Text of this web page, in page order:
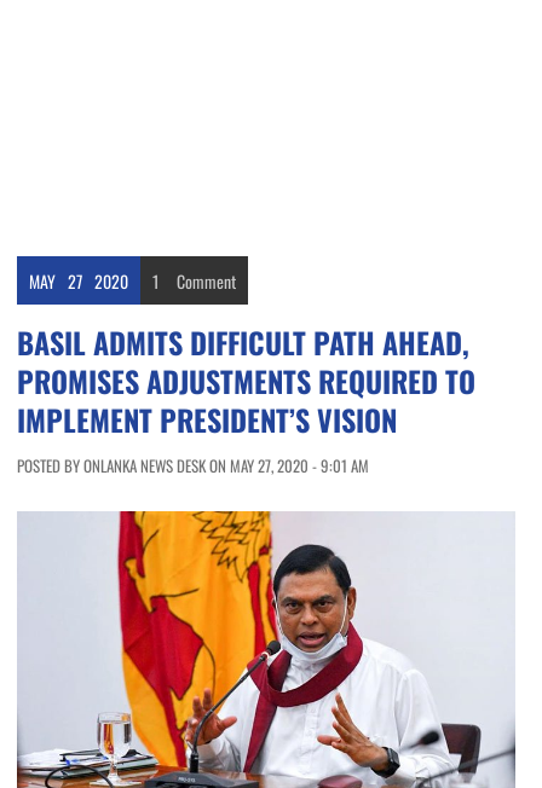
MAY 27 2020 1 Comment
BASIL ADMITS DIFFICULT PATH AHEAD,
PROMISES ADJUSTMENTS REQUIRED TO
IMPLEMENT PRESIDENT’S VISION
POSTED BY ONLANKA NEWS DESK ON MAY 27, 2020 - 9:01 AM